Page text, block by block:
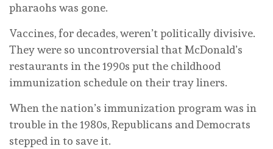
pharaohs was gone.
Vaccines, for decades, weren’t politically divisive.
They were so uncontroversial that McDonald’s
restaurants in the 1990s put the childhood
immunization schedule on their tray liners.
When the nation’s immunization program was in
trouble in the 1980s, Republicans and Democrats
stepped in to save it.